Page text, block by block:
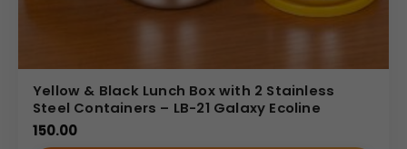
Yellow & Black Lunch Box with 2 Stainless
Steel Containers – LB-21 Galaxy Ecoline
150.00